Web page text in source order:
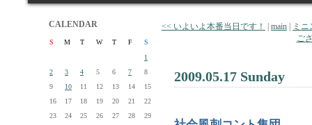
CALENDAR
S M T W T F
S
1
2
3 4 5 6 7
8
9
10 11 12 13 14
15
16
17 18 19 20 21
22
23
24 25 26 27 28
29
<< いよいよ本番当日です！ main
ミ
ご
2009.05.17 Sunday